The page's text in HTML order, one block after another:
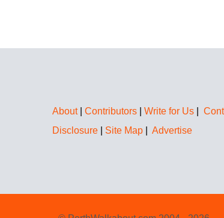
About| Contributors Write for Us
Disclosure
Site Map Advertise